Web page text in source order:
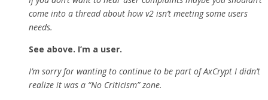
come into a thread about how v2 isn’t meeting some users
needs.
See above. I’m a user.
I’m sorry for wanting to continue to be part of AxCrypt I didn’t
realize it was a “No Criticism” zone.